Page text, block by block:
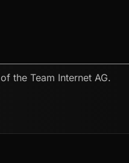
of the Team Internet AG.